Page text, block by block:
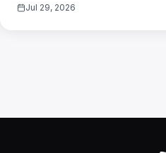
Jul 29, 2026